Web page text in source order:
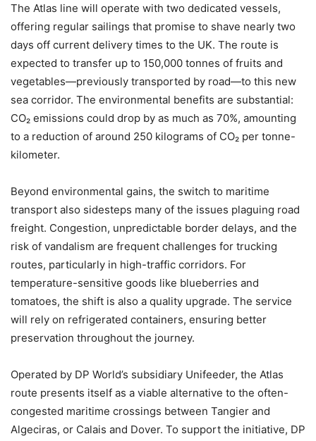
The Atlas line will operate with two dedicated vessels,
offering regular sailings that promise to shave nearly two
days off current delivery times to the UK. The route is
expected to transfer up to 150,000 tonnes of fruits and
vegetables—previously transported by road—to this new
sea corridor. The environmental benefits are substantial:
CO₂ emissions could drop by as much as 70%, amounting
to a reduction of around 250 kilograms of CO₂ per tonne-
kilometer.
Beyond environmental gains, the switch to maritime
transport also sidesteps many of the issues plaguing road
freight. Congestion, unpredictable border delays, and the
risk of vandalism are frequent challenges for trucking
routes, particularly in high-traffic corridors. For
temperature-sensitive goods like blueberries and
tomatoes, the shift is also a quality upgrade. The service
will rely on refrigerated containers, ensuring better
preservation throughout the journey.
Operated by DP World’s subsidiary Unifeeder, the Atlas
route presents itself as a viable alternative to the often-
congested maritime crossings between Tangier and
Algeciras, or Calais and Dover. To support the initiative, DP